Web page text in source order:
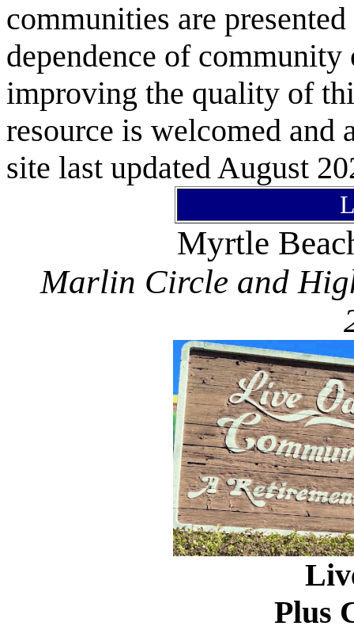
communities are
dependence of
improving the quality of
resource is welcomed and
site last updated August
Myrtle
Marlin Circle and
Plus